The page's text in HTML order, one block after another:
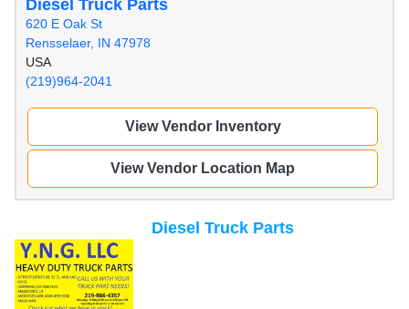
Diesel Truck Parts
620 E Oak St
Rensselaer, IN 47978
USA
(219)964-2041
View Vendor Inventory
View Vendor Location Map
Diesel Truck Parts